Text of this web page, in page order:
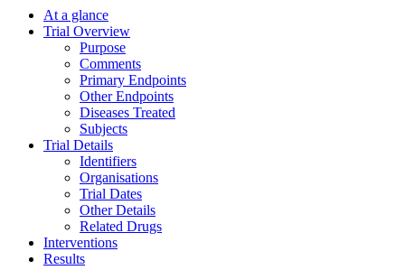
At a glance
Trial Overview
Purpose
Comments
Primary Endpoints
Other Endpoints
Diseases Treated
Subjects
Trial Details
Identifiers
Organisations
Trial Dates
Other Details
Related Drugs
Interventions
Results